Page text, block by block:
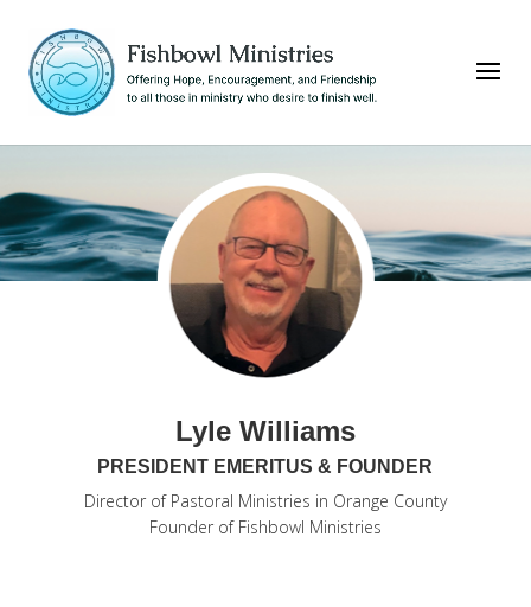
Lyle Williams
PRESIDENT EMERITUS & FOUNDER
Director of Pastoral Ministries in Orange County
Founder of Fishbowl Ministries